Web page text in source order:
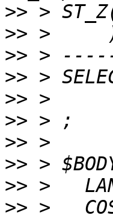
>>
>>
>>
>>
>>
>>
>>
>>
>>
>>